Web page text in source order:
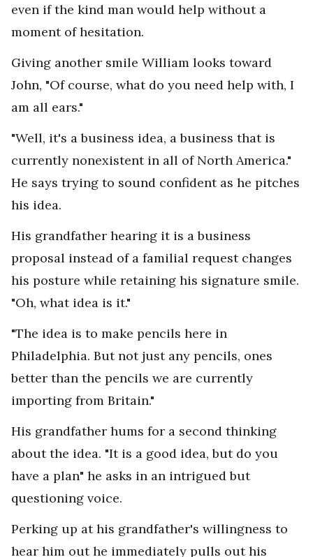
even if the kind man would help without a
moment of hesitation.
Giving another smile William looks toward
John, "Of course, what do you need help with, I
am all ears."
"Well, it's a business idea, a business that is
currently nonexistent in all of North America."
He says trying to sound confident as he pitches
his idea.
His grandfather hearing it is a business
proposal instead of a familial request changes
his posture while retaining his signature smile.
"Oh, what idea is it."
"The idea is to make pencils here in
Philadelphia. But not just any pencils, ones
better than the pencils we are currently
importing from Britain."
His grandfather hums for a second thinking
about the idea. "It is a good idea, but do you
have a plan" he asks in an intrigued but
questioning voice.
Perking up at his grandfather's willingness to
hear him out he immediately pulls out his